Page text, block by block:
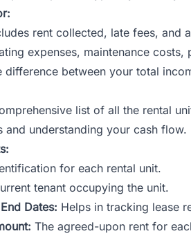
rent collected, late fees, and
expenses, maintenance
difference between your total
list of all the rental
and understanding your cash flow.
for each rental unit.
tenant occupying the unit.
Dates: Helps in tracking lease
The agreed-upon rent for